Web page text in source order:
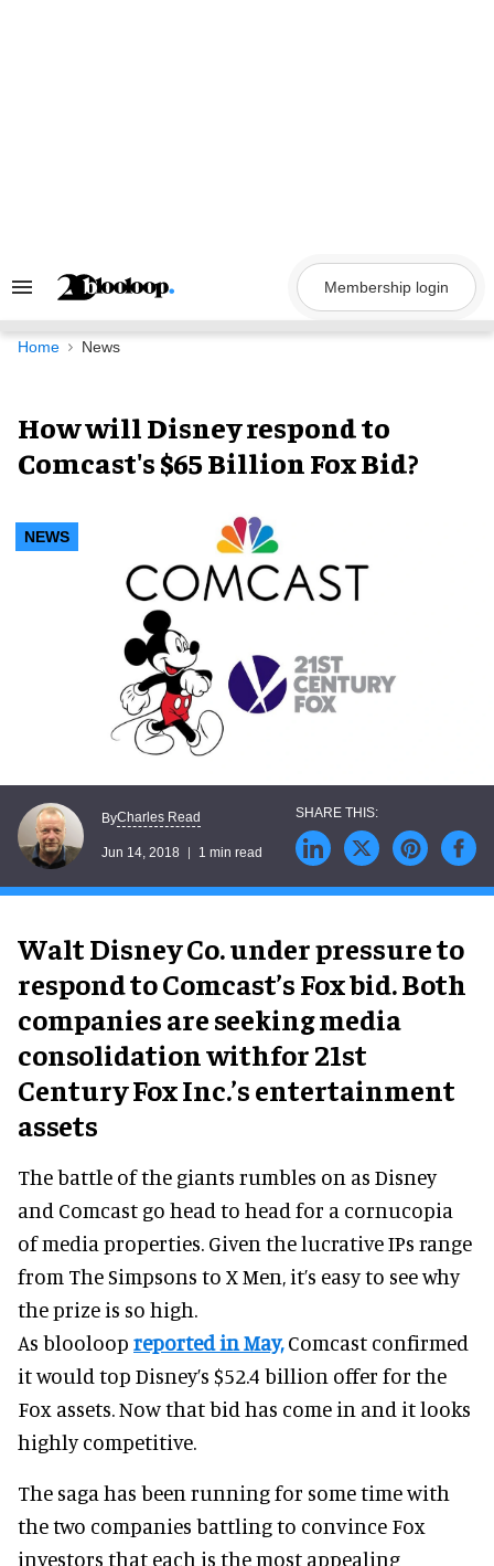
Search
Navigation
Membership login
Home News
How will Disney respond to
Comcast's $65 Billion Fox Bid?
NEWS
ByCharles Read
Jun 14, 2018 1 min read
Walt Disney Co. under pressure to
respond to Comcast’s Fox bid. Both
companies are seeking media
consolidation withfor 21st
Century Fox Inc.’s entertainment
assets
The battle of the giants rumbles on as Disney
and Comcast go head to head for a cornucopia
of media properties. Given the lucrative IPs range
from The Simpsons to X Men, it’s easy to see why
the prize is so high.
As blooloop reported in May,Comcast confirmed
it would top Disney’s $52.4 billion offer for the
Fox assets. Now that bid has come in and it looks
highly competitive.
The saga has been running for some time with
the two companies battling to convince Fox
investors that each is the most appealing